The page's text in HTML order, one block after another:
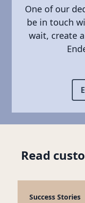
One of our
be in touch
wait, create
Read
Success Stories